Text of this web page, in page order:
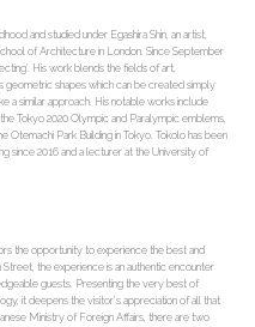
and studied under Egashira Shin, an artist,
of Architecture in London. Since September
His work blends the fields of art,
geometric shapes which can be created simply
a similar approach. His notable works include
Tokyo 2020 Olympic and Paralympic emblems,
Otemachi Park Building in Tokyo. Tokolo has been
since 2016 and a lecturer at the University of
the opportunity to experience the best and
the experience is an authentic encounter
guests. Presenting the very best of
it deepens the visitor’s appreciation of all that
Ministry of Foreign Affairs, there are two